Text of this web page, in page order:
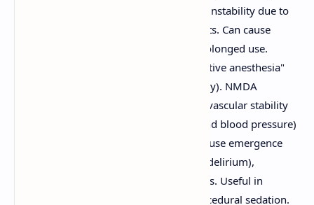
patients with cardiovascular instability due to
minimal hemodynamic effects. Can cause
adrenal suppression with prolonged use.
Produces "dissociative anesthesia"
(analgesia, amnesia, catalepsy). NMDA
antagonist. Maintains cardiovascular stability
(often increases heart rate and blood pressure)
and respiratory drive. Can cause emergence
phenomena (hallucinations, delirium),
mitigated by benzodiazepines. Useful in
trauma, asthma, and for procedural sedation.